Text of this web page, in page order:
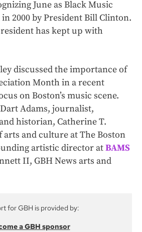
June as Black Music
2000 by President Bill Clinton.
has kept up with
discussed the importance of
Month in a recent
on Boston’s music scene.
Adams, journalist,
historian, Catherine T.
and culture at The Boston
artistic director atBAMS
II, GBH News arts and
for GBH is provided by:
a GBH sponsor